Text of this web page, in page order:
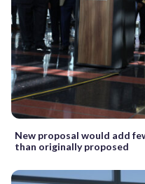
New proposal would add
than originally proposed